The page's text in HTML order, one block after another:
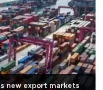
new export markets